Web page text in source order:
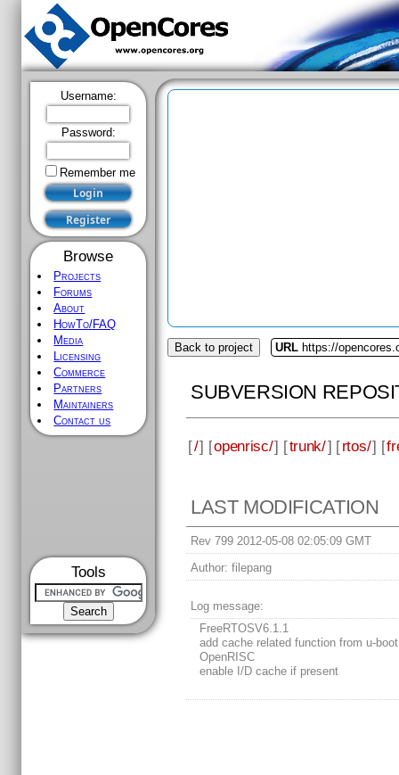
Username:
Password:
Remember me
Browse
Projects
Forums
About
HowTo/FAQ
Media
Licensing
Commerce
Partners
Maintainers
Contact us
Tools
Back to project URL https://
SUBVERSION
[/] [openrisc/] [trunk/] [rtos/] [
LAST MODIFICATION
Rev 799 2012-05-08 02:05:09 GMT
Author: filepang
Log message:
FreeRTOSV6.1.1
add cache related function from u-
OpenRISC
enable I/D cache if present